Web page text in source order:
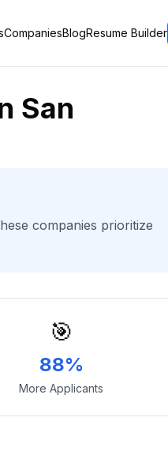
CompaniesBlogResume Builder
San
companies prioritize
🎯
88%
More Applicants